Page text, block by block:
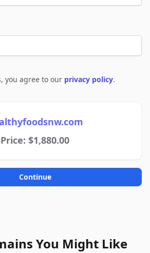
you agree to our privacy policy.
Price: $1,880.00
Continue
You Might Like